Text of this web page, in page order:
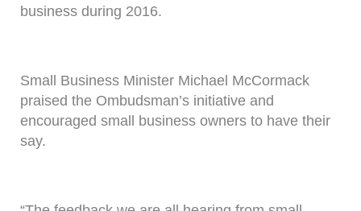
business during 2016.
Small Business Minister Michael McCormack
praised the Ombudsman’s initiative and
encouraged small business owners to have their
say.